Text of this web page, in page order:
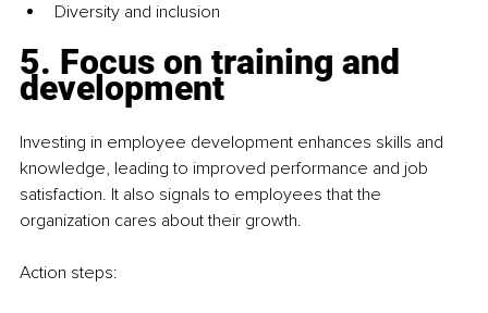
Diversity and inclusion
5. Focus on training and
development
Investing in employee development enhances skills and
knowledge, leading to improved performance and job
satisfaction. It also signals to employees that the
organization cares about their growth.
Action steps: